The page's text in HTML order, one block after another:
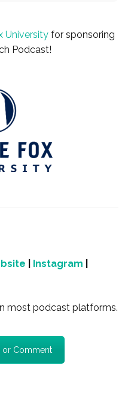
University for sponsoring
Podcast!
Instagram
most podcast platforms.
or Comment